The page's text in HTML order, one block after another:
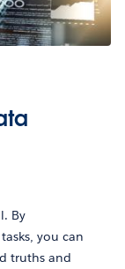
By
you can
truths and